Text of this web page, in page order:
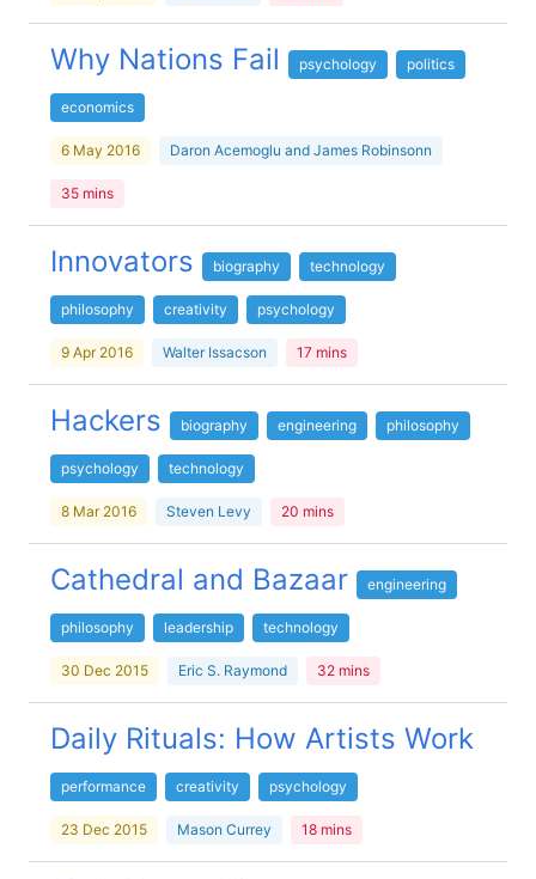
Why Nations Fail psychology politics
economics
6 May 2016 Daron Acemoglu and James Robinsonn
35 mins
Innovators biography technology
philosophy creativity psychology
9 Apr 2016 Walter Issacson 17 mins
Hackers biography engineering philosophy
psychology technology
8 Mar 2016 Steven Levy 20 mins
Cathedral and Bazaar engineering
philosophy leadership technology
30 Dec 2015 Eric S. Raymond 32 mins
Daily Rituals: How Artists Work
performance creativity psychology
23 Dec 2015 Mason Currey 18 mins